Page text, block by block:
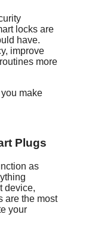
locks are
have.
improve
more
make
Plugs
as
device,
are the most
your